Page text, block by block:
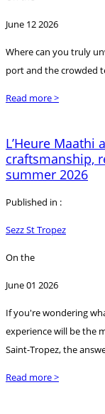
June 12 2026
Where can you truly
port and the crowded
Read more >
L’Heure Maathi
craftsmanship,
summer 2026
Published in :
Sezz St Tropez
On the
June 01 2026
If you're wondering
experience will be the
Saint-Tropez, the
Read more >